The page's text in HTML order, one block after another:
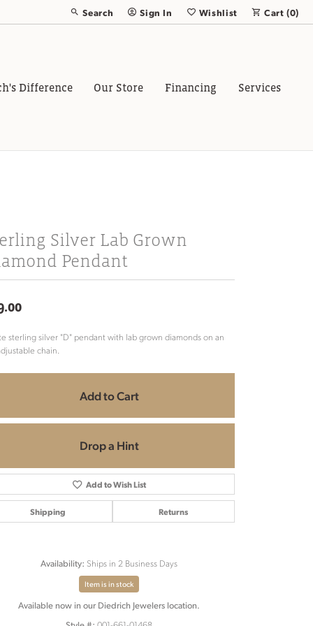
Search
Toggle Toolbar Search Menu
Sign In
Toggle My Account Menu
Wishlist
Toggle My Wish List
Cart (0)
Difference Our Store Financing Services
Silver Lab Grown
Pendant
sterling silver "D" pendant with lab grown diamonds on an
chain.
Add to Cart
Drop a Hint
Add to Wish List
Shipping Returns
Availability: Ships in 2 Business Days
Item is in stock
Available now in our Diedrich Jewelers location.